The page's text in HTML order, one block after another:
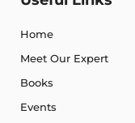
Home
Meet Our Expert
Books
Events